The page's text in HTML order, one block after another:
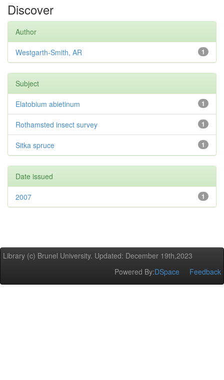
Discover
Author
1
Westgarth-Smith, AR
Subject
1
Elatobium abietinum
1
Rothamsted insect survey
1
Sitka spruce
Date issued
1
2007
Library (c) Brunel University. Updated: December 19th,2023
Powered By:DSpace Feedback